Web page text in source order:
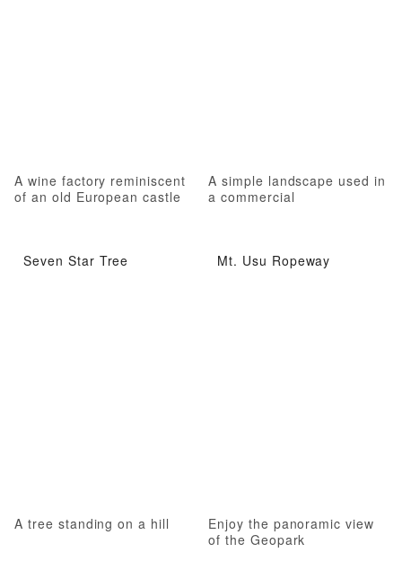
A wine factory reminiscent
of an old European castle
A simple landscape used in
a commercial
Seven Star Tree
A tree standing on a hill
Mt. Usu Ropeway
Enjoy the panoramic view
of the Geopark